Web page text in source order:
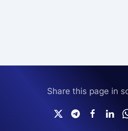
Share this page in